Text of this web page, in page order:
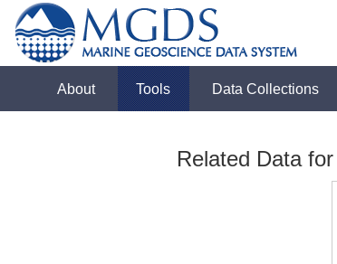
About Tools Data Collections
Related Data for